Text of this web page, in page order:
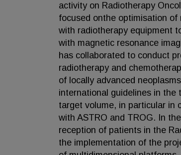
activity on Radiotherapy
focused onthe optimisation
with radiotherapy equipment
with magnetic resonance
has collaborated to conduct
radiotherapy and
of locally advanced
international guidelines in
target volume, in particular in
with ASTRO and TROG. In
reception of patients in the
the implementation of the